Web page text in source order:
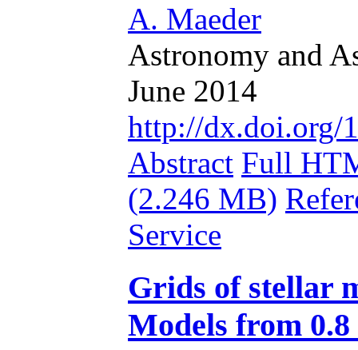
A. Maeder
Astronomy and
June 2014
http://dx.doi.org/
Abstract Full
(2.246 MB)
Service
Grids of stellar
Models from